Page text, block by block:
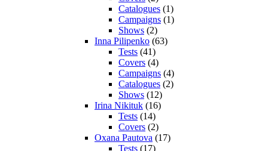
Catalogues (1)
Campaigns (1)
Shows (2)
Inna Pilipenko (63)
Tests (41)
Covers (4)
Campaigns (4)
Catalogues (2)
Shows (12)
Irina Nikituk (16)
Tests (14)
Covers (2)
Oxana Pautova (17)
Tests (17)